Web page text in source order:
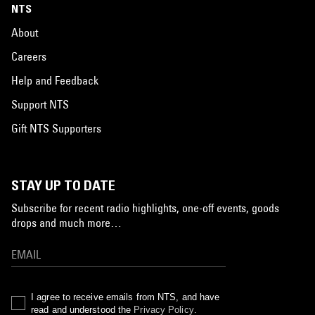
NTS
About
Careers
Help and Feedback
Support NTS
Gift NTS Supporters
STAY UP TO DATE
Subscribe for recent radio highlights, one-off events, goods
drops and much more…
I agree to receive emails from NTS, and have
read and understood the Privacy Policy.